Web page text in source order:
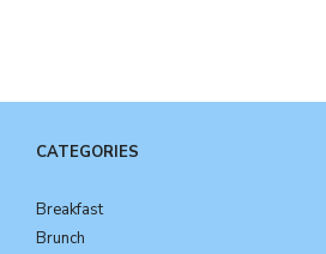
CATEGORIES
Breakfast
Brunch